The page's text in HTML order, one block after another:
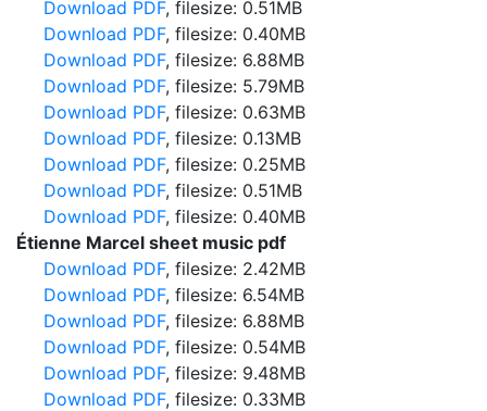
Download PDF, filesize: 0.51MB
Download PDF, filesize: 0.40MB
Download PDF, filesize: 6.88MB
Download PDF, filesize: 5.79MB
Download PDF, filesize: 0.63MB
Download PDF, filesize: 0.13MB
Download PDF, filesize: 0.25MB
Download PDF, filesize: 0.51MB
Download PDF, filesize: 0.40MB
Étienne Marcel sheet music pdf
Download PDF, filesize: 2.42MB
Download PDF, filesize: 6.54MB
Download PDF, filesize: 6.88MB
Download PDF, filesize: 0.54MB
Download PDF, filesize: 9.48MB
Download PDF, filesize: 0.33MB